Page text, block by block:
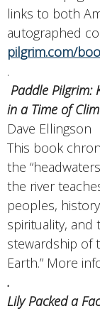
links to both
autographed
pilgrim.com/
.
Paddle Pilgrim:
in a Time of
Dave Ellingson
This book
the
the river
peoples,
spirituality, and
stewardship of
Earth.” More
.
Lily Packed a